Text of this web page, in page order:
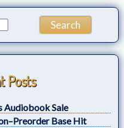
Posts
Audiobook Sale
Base Hit